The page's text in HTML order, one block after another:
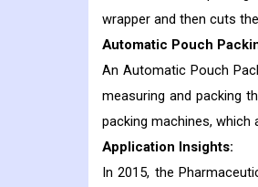
wrapper and then cuts
Automatic Pouch
An Automatic Pouch
measuring and packing
packing machines,
Application Insights:
In 2015, the